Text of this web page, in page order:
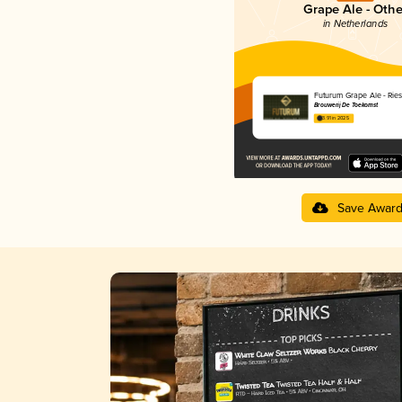
Grape Ale -
in Netherlands
Futurum Grape Ale -
Brouwerij De Toekomst
3.91 in 2025
Save Award